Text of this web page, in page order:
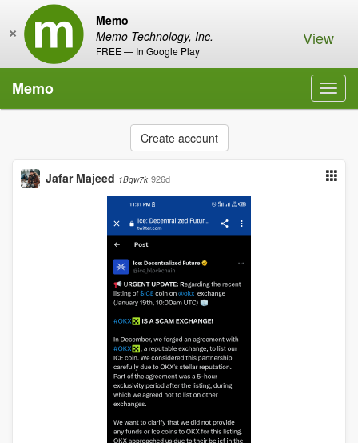
Memo
Memo Technology, Inc.
FREE — In Google Play
× View
Memo
Create account
Jafar Majeed 1Bqw7k 926d